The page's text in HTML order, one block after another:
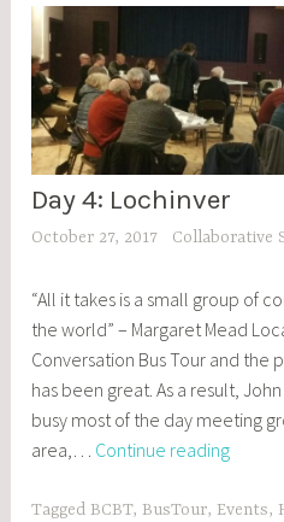
BCBT
,
EVENTS
Day 4: Lochinver
October 27, 2017 Collaborative
“All it takes is a small group of
the world” – Margaret Mead
Conversation Bus Tour and the
has been great. As a result,
busy most of the day meeting
area,… Continue readingDay
Tagged BCBT, BusTour, Events,